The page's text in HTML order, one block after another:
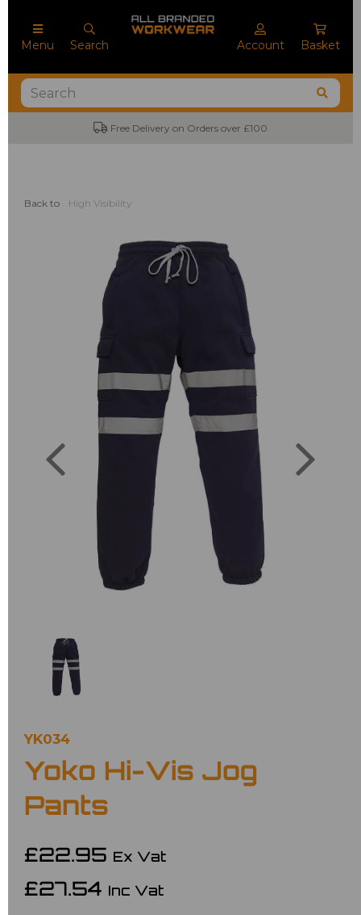
Menu Search Account Basket
Free Delivery on Orders over £100
Back to High Visibility
Previous
YK034
Yoko Hi-Vis Jog
Pants
£22.95 Ex Vat
£27.54 Inc Vat